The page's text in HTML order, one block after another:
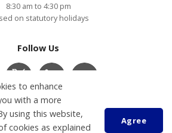
8:30 am to 4:30 pm
on statutory holidays
Follow Us
19 Accessibility
Privacy Policy
Service Feedback
to enhance
with a more
using this website,
cookies as explained
Agree